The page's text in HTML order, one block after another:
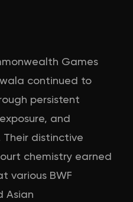
Games
continued to
persistent
and
distinctive
chemistry earned
various BWF
Asian